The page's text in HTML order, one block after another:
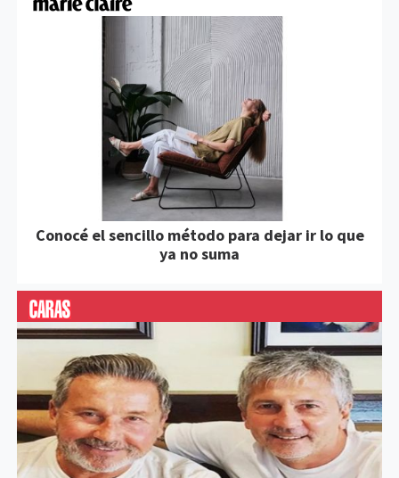
Conocé el sencillo método para dejar ir lo que
ya no suma